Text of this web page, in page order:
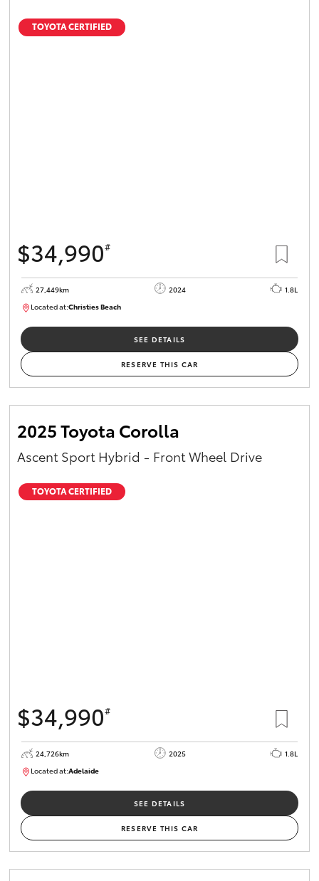
TOYOTA CERTIFIED
$34,990#
27,449km 2024
1.8L
Located at:Christies Beach
SEE DETAILS
RESERVE THIS CAR
2025 Toyota Corolla
Ascent Sport Hybrid - Front Wheel Drive
TOYOTA CERTIFIED
$34,990#
24,726km 2025
1.8L
Located at:Adelaide
SEE DETAILS
RESERVE THIS CAR